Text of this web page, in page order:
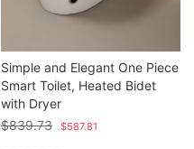
Simple and Elegant One Piece
Smart Toilet, Heated Bidet
with Dryer
$839.73 $587.81